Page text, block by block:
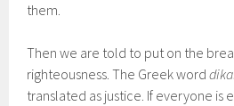
them.
Then we are told to put on the
righteousness. The Greek word
translated as justice. If everyone is